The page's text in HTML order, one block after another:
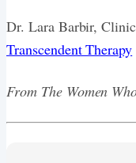
Dr. Lara Barbir,
Transcendent Therapy
From The Women